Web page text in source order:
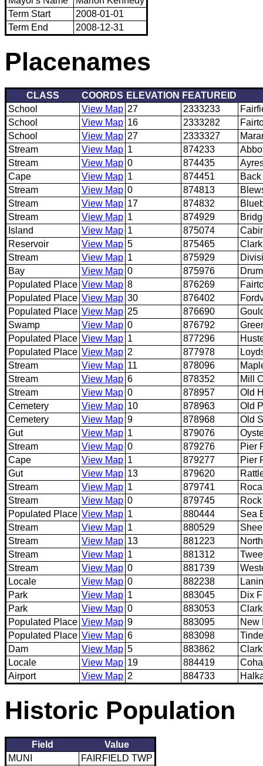
Term Start
2008-01-01
Term End
2008-12-31
Placenames
CLASS COORDS ELEVATION FEATUREID
School
View Map 27 2333233
School
View Map 16 2333282
School
View Map 27 2333327
Stream
View Map 1 874233
Stream
View Map 0 874435
Cape
View Map 1 874451
Stream
View Map 0 874813
Stream
View Map 17 874832
Stream
View Map 1 874929
Island
View Map 1 875074
Reservoir
View Map 5 875465
Stream
View Map 1 875929
Bay
View Map 0 875976
Populated Place View Map 8 876269
Populated Place View Map 30 876402
Populated Place View Map 25 876690
Swamp
View Map 0 876792
Populated Place View Map 1 877296
Populated Place View Map 2 877978
Stream
View Map 11 878096
Stream
View Map 6 878352
Mill
Stream
View Map 0 878957
Old
Cemetery
View Map 10 878963
Old
Cemetery
View Map 9 878968
Old
Gut
View Map 1 879076
Stream
View Map 0 879276
Pier
Cape
View Map 1 879277
Pier
Gut
View Map 13 879620
Stream
View Map 1 879741
Stream
View Map 0 879745
Populated Place View Map 1 880444
Sea
Stream
View Map 1 880529
Stream
View Map 13 881223
Stream
View Map 1 881312
Stream
View Map 0 881739
Locale
View Map 0 882238
Park
View Map 1 883045
Dix
Park
View Map 0 883053
Populated Place View Map 9 883095
New
Populated Place View Map 6 883098
Dam
View Map 5 883862
Locale
View Map 19 884419
Airport
View Map 2 884733
Historic Population
Field
Value
MUNI
FAIRFIELD TWP